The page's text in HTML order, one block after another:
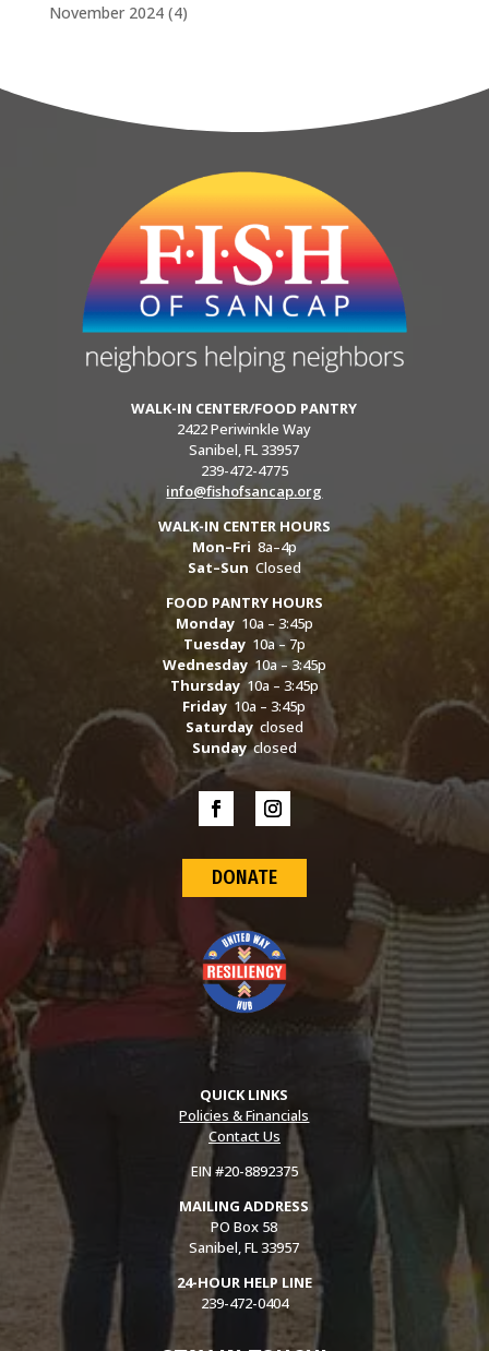
November 2024(4)
WALK-IN CENTER/FOOD PANTRY
2422 Periwinkle Way
Sanibel, FL 33957
239-472-4775
info@fishofsancap.org
WALK-IN CENTER HOURS
Mon–Fri 8a–4p
Sat–Sun Closed
FOOD PANTRY HOURS
Monday10a – 3:45p
Tuesday10a – 7p
Wednesday10a – 3:45p
Thursday10a – 3:45p
Friday 10a – 3:45p
Saturdayclosed
Sundayclosed
DONATE
QUICK LINKS
Policies & Financials
Contact Us
EIN #20-8892375
MAILING ADDRESS
PO Box 58
Sanibel, FL 33957
24-HOUR HELP LINE
239-472-0404